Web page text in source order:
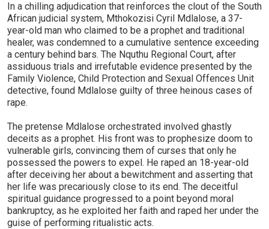
In a chilling adjudication that reinforces the clout of the South
African judicial system, Mthokozisi Cyril Mdlalose, a 37-
year-old man who claimed to be a prophet and traditional
healer, was condemned to a cumulative sentence exceeding
a century behind bars. The Nquthu Regional Court, after
assiduous trials and irrefutable evidence presented by the
Family Violence, Child Protection and Sexual Offences Unit
detective, found Mdlalose guilty of three heinous cases of
rape.
The pretense Mdlalose orchestrated involved ghastly
deceits as a prophet. His front was to prophesize doom to
vulnerable girls, convincing them of curses that only he
possessed the powers to expel. He raped an 18-year-old
after deceiving her about a bewitchment and asserting that
her life was precariously close to its end. The deceitful
spiritual guidance progressed to a point beyond moral
bankruptcy, as he exploited her faith and raped her under the
guise of performing ritualistic acts.